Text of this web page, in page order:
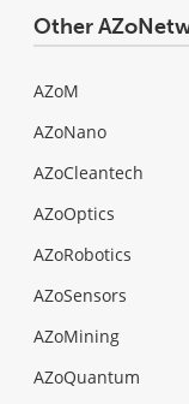
Other
AZoM
AZoNano
AZoCleantech
AZoOptics
AZoRobotics
AZoSensors
AZoMining
AZoQuantum